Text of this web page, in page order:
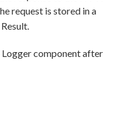
request is stored in a
component after